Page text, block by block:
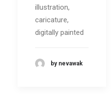
illustration,
caricature,
digitally painted
by nevawak